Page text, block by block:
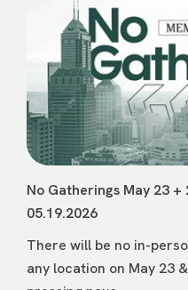
No Gatherings May 23 +
05.19.2026
There will be no in-
any location on May 23